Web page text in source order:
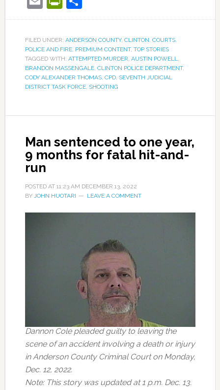
FILED UNDER: ANDERSON COUNTY, CLINTON, COURTS,
POLICE AND FIRE, PREMIUM CONTENT, TOP STORIES
TAGGED WITH: ATTEMPTED MURDER, AUSTIN POWELL,
BRANDON MASSENGALE, CLINTON POLICE DEPARTMENT,
CODY ALEXANDER THOMAS, CPD, SEVENTH JUDICIAL
DISTRICT TASK FORCE, SHOOTING
Man sentenced to one year,
9 months for fatal hit-and-
run
POSTED AT 11:23 AM DECEMBER 13, 2022
BY JOHN HUOTARI LEAVE A COMMENT
Dannon Cole pleaded guilty to leaving the
scene of an accident involving a death or injury
in Anderson County Criminal Court on Monday,
Dec. 12, 2022.
Note: This story was updated at 1 p.m. Dec. 13.